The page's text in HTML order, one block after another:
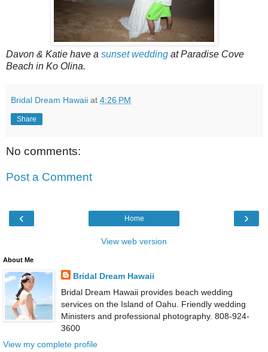
Davon & Katie have a sunset wedding at Paradise Cove
Beach in Ko Olina.
Bridal Dream Hawaii at 4:26 PM
Share
No comments:
Post a Comment
‹ ›
Home
View web version
About Me
Bridal Dream Hawaii
Bridal Dream Hawaii provides beach wedding
services on the Island of Oahu. Friendly wedding
Ministers and professional photography. 808-924-
3600
View my complete profile